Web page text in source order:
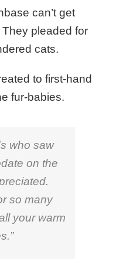
can’t get
They pleaded for
cats.
to first-hand
fur-babies.
who saw
on the
so many
your warm